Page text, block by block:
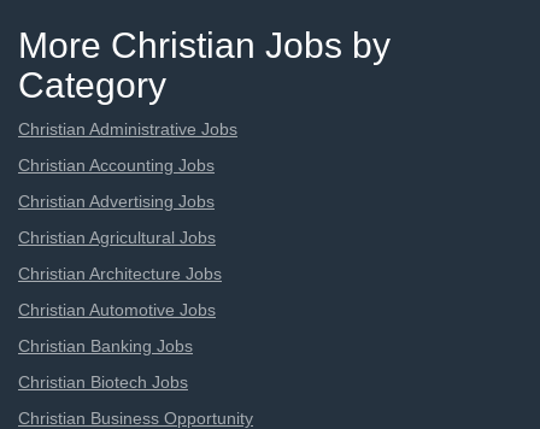
More Christian Jobs by
Category
Christian Administrative Jobs
Christian Accounting Jobs
Christian Advertising Jobs
Christian Agricultural Jobs
Christian Architecture Jobs
Christian Automotive Jobs
Christian Banking Jobs
Christian Biotech Jobs
Christian Business Opportunity